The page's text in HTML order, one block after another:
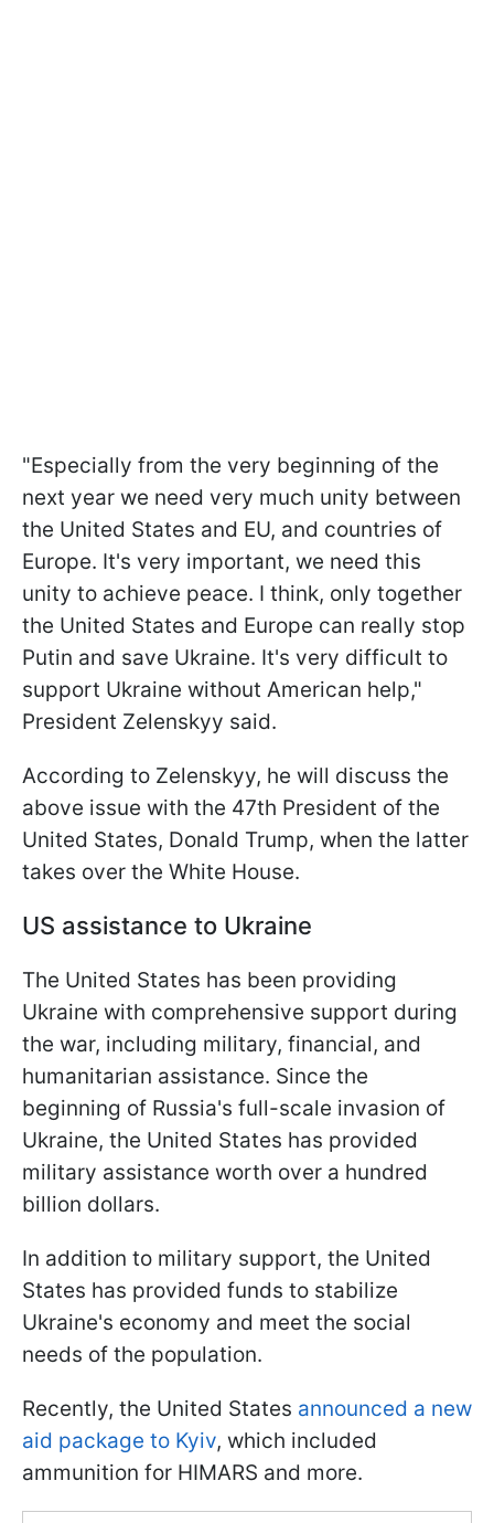
"Especially from the very beginning of the
next year we need very much unity between
the United States and EU, and countries of
Europe. It's very important, we need this
unity to achieve peace. I think, only together
the United States and Europe can really stop
Putin and save Ukraine. It's very difficult to
support Ukraine without American help,"
President Zelenskyy said.
According to Zelenskyy, he will discuss the
above issue with the 47th President of the
United States, Donald Trump, when the latter
takes over the White House.
US assistance to Ukraine
The United States has been providing
Ukraine with comprehensive support during
the war, including military, financial, and
humanitarian assistance. Since the
beginning of Russia's full-scale invasion of
Ukraine, the United States has provided
military assistance worth over a hundred
billion dollars.
In addition to military support, the United
States has provided funds to stabilize
Ukraine's economy and meet the social
needs of the population.
Recently, the United States announced a new
aid package to Kyiv, which included
ammunition for HIMARS and more.